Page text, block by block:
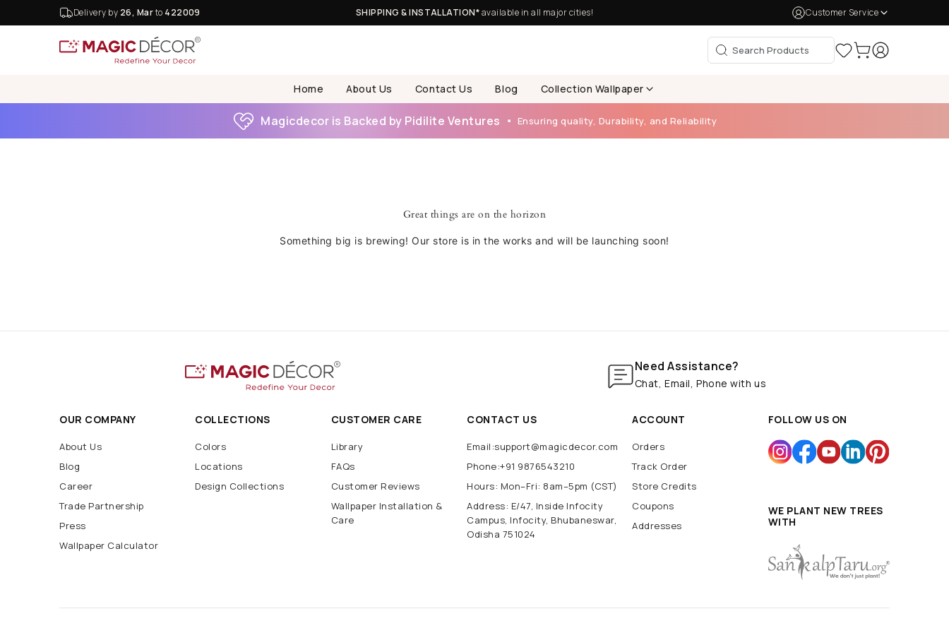
Delivery by 26, Marto 422009 SHIPPING & INSTALLATION*available in all major cities! Customer Service
Home About Us Contact Us Blog Collection Wallpaper
Magicdecor is Backed by Pidilite Ventures Ensuring quality, Durability, and Reliability
Great things are on the horizon
Something big is brewing! Our store is in the works and will be launching soon!
Need Assistance?
Chat, Email, Phone with us
OUR COMPANY
About Us
Blog
Career
Trade Partnership
Press
Wallpaper Calculator
COLLECTIONS
Colors
Locations
Design Collections
CUSTOMER CARE
Library
FAQs
Customer Reviews
Wallpaper Installation &
Care
CONTACT US
Email:support@magicdecor.com
Phone:+91 9876543210
Hours: Mon–Fri: 8am–5pm (CST)
Address: E/47, Inside Infocity
Campus, Infocity, Bhubaneswar,
Odisha 751024
ACCOUNT
Orders
Track Order
Store Credits
Coupons
Addresses
FOLLOW US ON
WE PLANT NEW TREES
WITH